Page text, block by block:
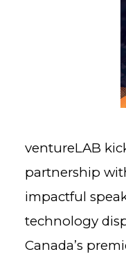
ventureLAB
partnership
impactful
technology
Canada’s